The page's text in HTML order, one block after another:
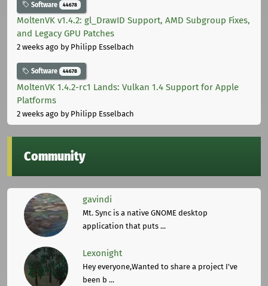
Software 44678
MoltenVK v1.4.2: gl_DrawID Support, AMD Subgroup Fixes,
and Legacy GPU Patches
2 weeks ago by Philipp Esselbach
Software 44678
MoltenVK 1.4.2-rc1 Lands: Vulkan 1.4 Support for Apple
Platforms
2 weeks ago by Philipp Esselbach
Community
gavindi
Mt. Sync is a native GNOME desktop
application that puts ...
Lexonight
Hey everyone,Wanted to share a project I've
been b ...